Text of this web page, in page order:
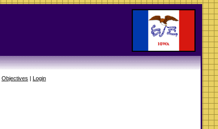
Objectives | Login